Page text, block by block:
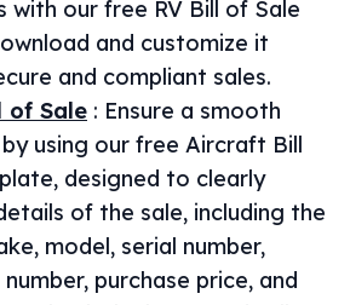
with our free RV Bill of Sale
and customize it
and compliant sales.
of Sale : Ensure a smooth
using our free Aircraft Bill
designed to clearly
of the sale, including the
model, serial number,
purchase price, and